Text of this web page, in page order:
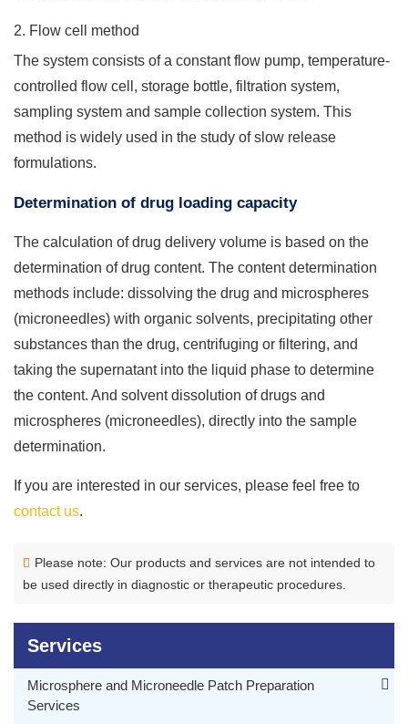
2. Flow cell method
The system consists of a constant flow pump, temperature-
controlled flow cell, storage bottle, filtration system,
sampling system and sample collection system. This
method is widely used in the study of slow release
formulations.
Determination of drug loading capacity
The calculation of drug delivery volume is based on the
determination of drug content. The content determination
methods include: dissolving the drug and microspheres
(microneedles) with organic solvents, precipitating other
substances than the drug, centrifuging or filtering, and
taking the supernatant into the liquid phase to determine
the content. And solvent dissolution of drugs and
microspheres (microneedles), directly into the sample
determination.
If you are interested in our services, please feel free to
contact us.
Please note: Our products and services are not intended to
be used directly in diagnostic or therapeutic procedures.
Services
Microsphere and Microneedle Patch Preparation
Services